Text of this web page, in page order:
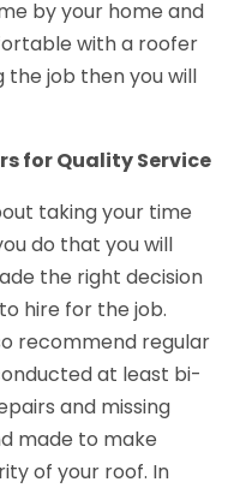
by your home and
with a roofer
job then you will
for Quality Service
taking your time
do that you will
the right decision
hire for the job.
recommend regular
at least bi-
and missing
made to make
of your roof. In